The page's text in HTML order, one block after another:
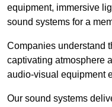
equipment, immersive
sound systems for a
Companies understand
captivating atmosphere
audio-visual equipment
Our sound systems